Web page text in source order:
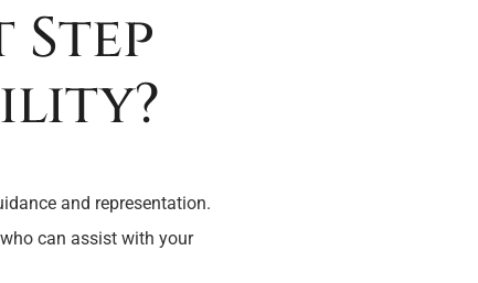
Step
and representation.
can assist with your